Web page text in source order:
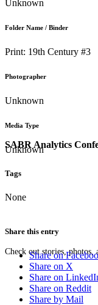
SABR Analytics
Check out stories, photos,
Unknown
Folder Name / Binder
Print: 19th Century #3
Photographer
Unknown
Media Type
Unknown
Tags
None
Share this entry
Share on
Share on X
Share on
Share on Reddit
Share by Mail